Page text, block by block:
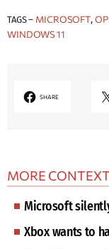
TAGS – MICROSOFT,
WINDOWS 11
SHARE
MORE
Microsoft
Xbox wants to